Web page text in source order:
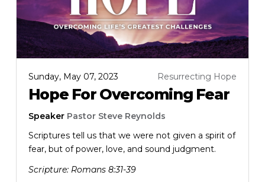
Sunday, May 07, 2023 Resurrecting Hope
Hope For Overcoming Fear
Speaker Pastor Steve Reynolds
Scriptures tell us that we were not given a spirit of
fear, but of power, love, and sound judgment.
Scripture: Romans 8:31-39